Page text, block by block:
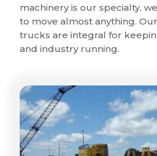
machinery is our specialty,
to move almost anything.
trucks are integral for
and industry running.